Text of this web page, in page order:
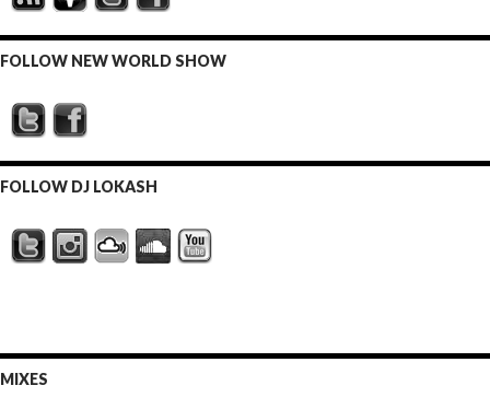
FOLLOW NEW WORLD SHOW
FOLLOW DJ LOKASH
MIXES